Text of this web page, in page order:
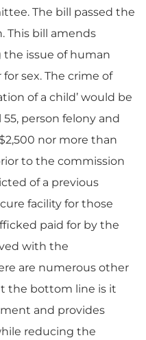
The bill passed the
This bill amends
issue of human
sex. The crime of
of a child’ would be
person felony and
nor more than
to the commission
of a previous
facility for those
paid for by the
with the
are numerous other
the bottom line is it
and provides
reducing the